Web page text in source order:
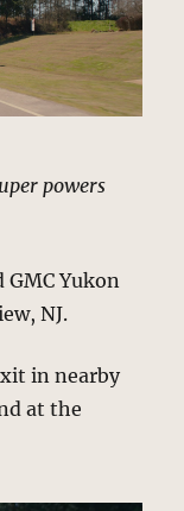
powers
Yukon
NJ.
in nearby
at the